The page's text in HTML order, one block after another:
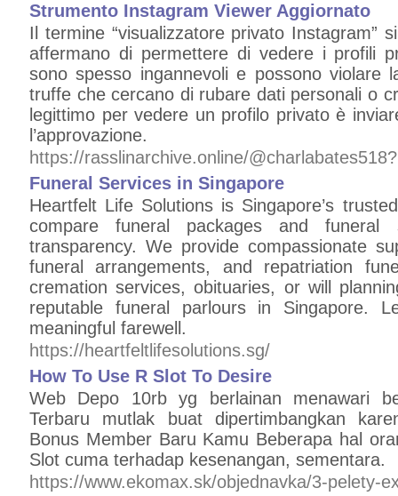
Strumento Instagram Viewer Aggiornato
Il termine “visualizzatore privato Instagram”
affermano di permettere di vedere i profili
sono spesso ingannevoli e possono violare
truffe che cercano di rubare dati personali o
legittimo per vedere un profilo privato è
l’approvazione.
https://rasslinarchive.online/
Funeral Services in Singapore
Heartfelt Life Solutions is Singapore’s
compare funeral packages and
transparency. We provide compassionate
funeral arrangements, and repatriation
cremation services, obituaries, or will
reputable funeral parlours in Singapore.
meaningful farewell.
https://heartfeltlifesolutions.sg/
How To Use R Slot To Desire
Web Depo 10rb yg berlainan menawari
Terbaru mutlak buat dipertimbangkan
Bonus Member Baru Kamu Beberapa hal
Slot cuma terhadap kesenangan, sementara.
https://www.ekomax.sk/objednavka/3-pelety-